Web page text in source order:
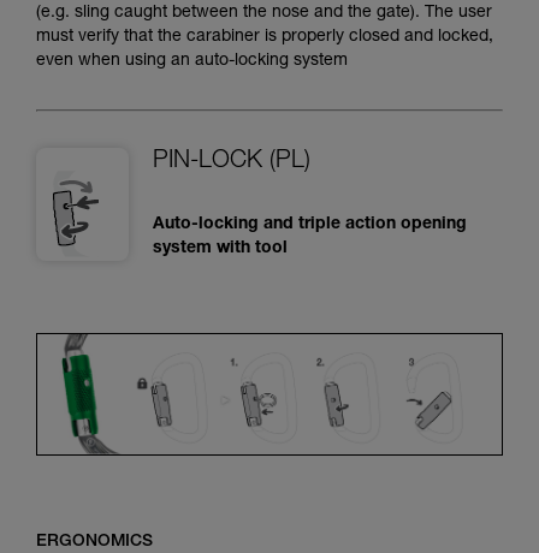
(e.g. sling caught between the nose and the gate). The user
must verify that the carabiner is properly closed and locked,
even when using an auto-locking system
PIN-LOCK (PL)
Auto-locking and triple action opening
system with tool
ERGONOMICS